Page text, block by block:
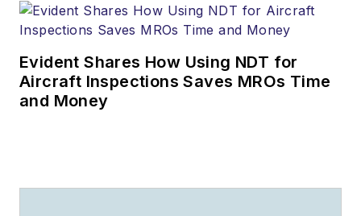
Evident Shares How Using NDT for
Aircraft Inspections Saves MROs Time
and Money